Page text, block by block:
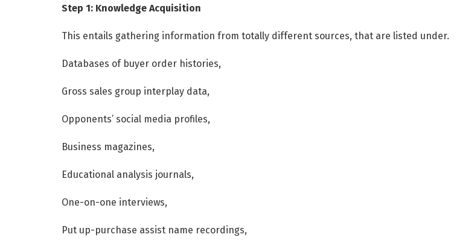
Step 1: Knowledge Acquisition
This entails gathering information from totally different sources, that are listed under.
Databases of buyer order histories,
Gross sales group interplay data,
Opponents’ social media profiles,
Business magazines,
Educational analysis journals,
One-on-one interviews,
Put up-purchase assist name recordings,